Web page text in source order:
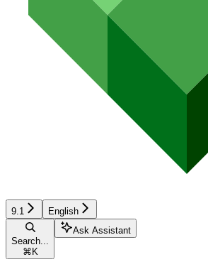
9.1 English
Search...
⌘ K
Ask Assistant